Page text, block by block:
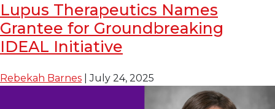
Research: A New
Wave
of
Innovation
Lupus Therapeutics Names
Grantee for Groundbreaking
IDEAL Initiative
Rebekah Barnes |July 24, 2025